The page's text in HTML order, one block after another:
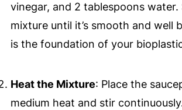
vinegar, and 2 tablespoons water.
mixture until it’s smooth and well
is the foundation of your
Heat the Mixture: Place the
medium heat and stir